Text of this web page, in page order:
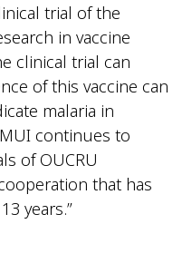
trial of the
in vaccine
clinical trial can
of this vaccine can
malaria in
continues to
of OUCRU
that has
years.”